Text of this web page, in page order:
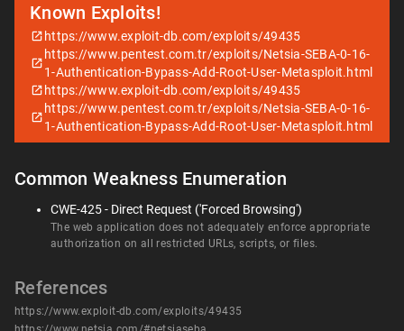
Known Exploits!
https://www.exploit-db.com/exploits/49435
https://www.pentest.com.tr/exploits/Netsia-SEBA-0-16-
1-Authentication-Bypass-Add-Root-User-Metasploit.html
https://www.exploit-db.com/exploits/49435
https://www.pentest.com.tr/exploits/Netsia-SEBA-0-16-
1-Authentication-Bypass-Add-Root-User-Metasploit.html
Common Weakness Enumeration
CWE-425 - Direct Request ('Forced Browsing')
The web application does not adequately enforce appropriate
authorization on all restricted URLs, scripts, or files.
References
https://www.exploit-db.com/exploits/49435